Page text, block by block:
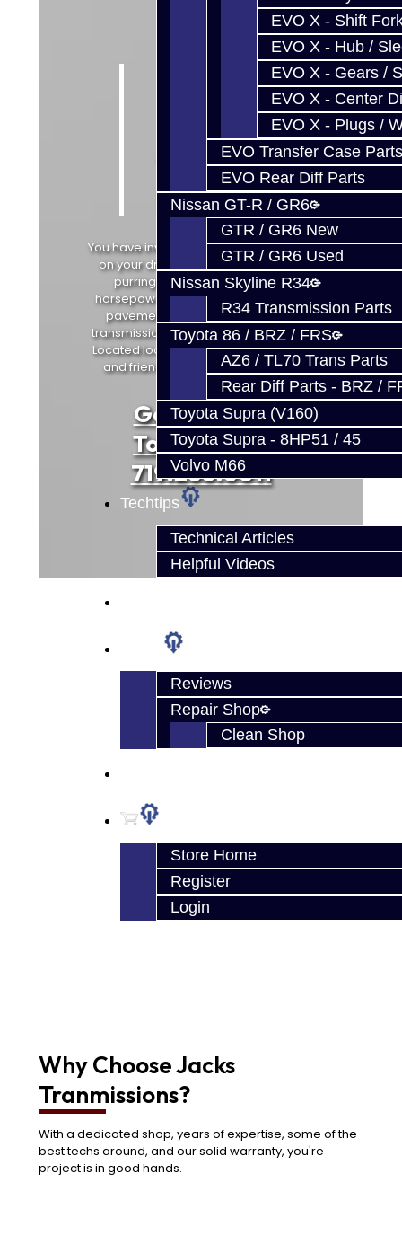
EVO X - Shift
EVO X - Hub /
EVO X - Gears /
EVO X - Center
EVO X - Plugs /
EVO Transfer Case Parts
EVO Rear Diff Parts
Nissan GT-R / GR6
GTR / GR6 New
GTR / GR6 Used
Nissan Skyline R34
R34 Transmission Parts
Toyota 86 / BRZ / FRS
AZ6 / TL70 Trans Parts
Rear Diff Parts - BRZ /
Toyota Supra (V160)
Toyota Supra - 8HP51 / 45
Volvo M66
Techtips
Technical Articles
Helpful Videos
Reviews
Repair Shop
Clean Shop
Store Home
Register
Login
with
YOUR
Project
You have invested the money and time
on your dream car. Tuned, painted,
purring... Now get every erg of
horsepower from your engine to the
pavement with our performance
transmission parts and build services.
Located locally with convenient hours
and friendly knowledgeable staff.
Get Started
Today... Call
719.268.6011
Why Choose Jacks
Tranmissions?
With a dedicated shop, years of expertise, some of the
best techs around, and our solid warranty, you're
project is in good hands.